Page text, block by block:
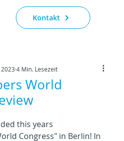
Kontakt
World
4 Min. Lesezeit
this years
Congress" in Berlin! In